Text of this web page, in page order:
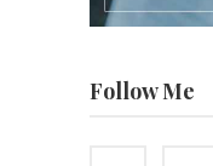
Follow Me